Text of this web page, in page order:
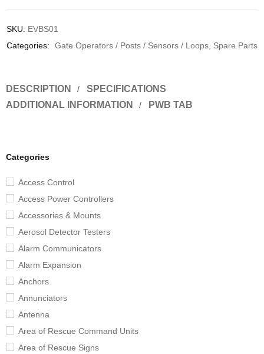
Categories
Access Control
Access Power Controllers
Accessories & Mounts
Aerosol Detector Testers
Alarm Communicators
Alarm Expansion
Anchors
Annunciators
Antenna
Area of Rescue Command Units
Area of Rescue Signs
SKU: EVBS01
Categories:
Gate Operators / Posts / Sensors / Loops, Spare Parts
DESCRIPTION
SPECIFICATIONS
ADDITIONAL INFORMATION
PWB TAB